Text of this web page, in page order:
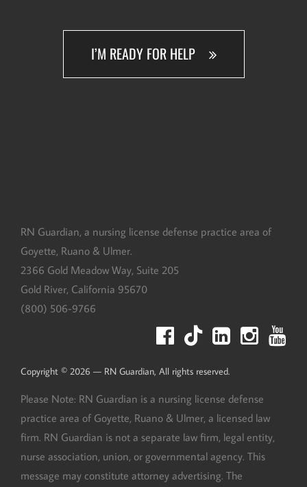
I’M READY FOR HELP
RN Guardian, DBA of Goyette, Ruano, and Ulmer
RN Guardian, a nursing license defense practice area of
Goyette, Ruano & Ulmer.
2366 Gold Meadow Way, Suite 205
Gold River, California 95670
(800) 506-9766
Copyright © 2026 — RN Guardian, All rights reserved.
Please Note: RN Guardian is a nursing license defense
practice area of Goyette, Ruano & Ulmer, a licensed law
firm. RN Guardian is not a separate law firm, legal entity,
nurse association, union, or governmental agency. This
message may constitute attorney advertising. The